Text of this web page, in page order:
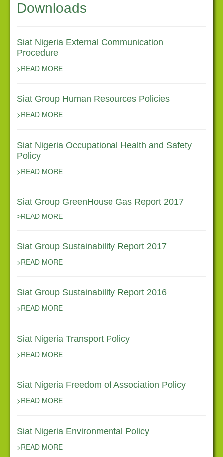
SNL Management
Future Investments
Processing Facilities
Corporate Responsibility
Downloads
News
Downloads
Siat Nigeria External Communication
Procedure
>READ MORE
Siat Group Human Resources Policies
>READ MORE
Siat Nigeria Occupational Health and Safety
Policy
>READ MORE
Siat Group GreenHouse Gas Report 2017
>READ MORE
Siat Group Sustainability Report 2017
>READ MORE
Siat Group Sustainability Report 2016
>READ MORE
Siat Nigeria Transport Policy
>READ MORE
Siat Nigeria Freedom of Association Policy
>READ MORE
Siat Nigeria Environmental Policy
>READ MORE